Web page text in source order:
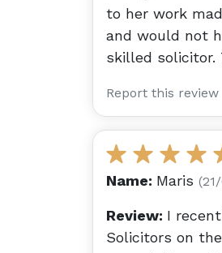
to her work
and would not
skilled solicitor.
Report this review
Name: Maris
Review: I
Solicitors on